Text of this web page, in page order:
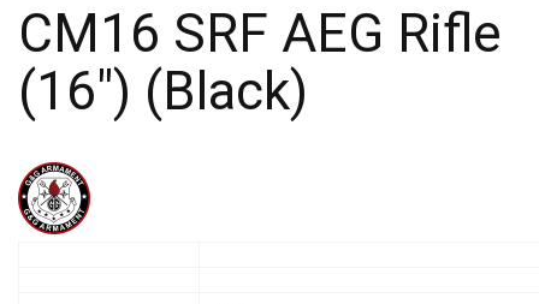
CM16 SRF AEG Rifle
(16″) (Black)